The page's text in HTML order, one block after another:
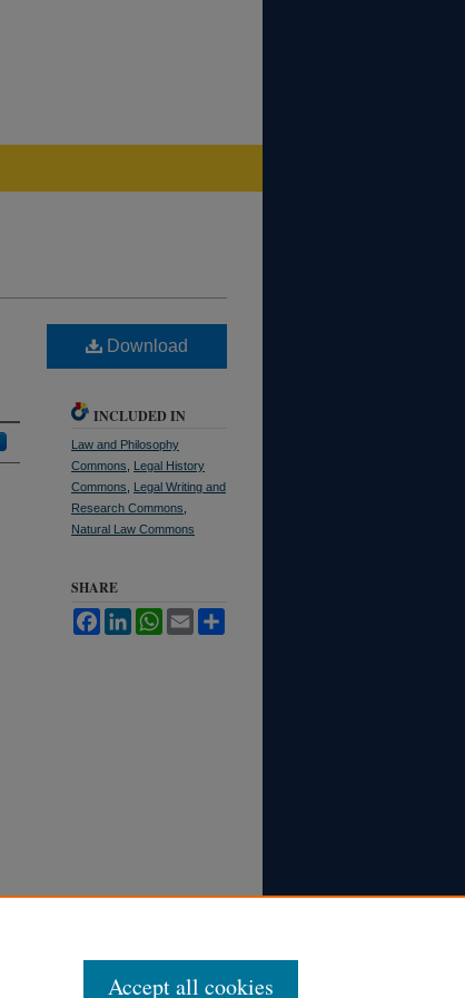
Download
INCLUDED IN
Law and Philosophy
Commons
Legal History
Commons
Legal Writing and
Research Commons
Natural Law Commons
SHARE
FacebookLinkedInWhatsApp
Email
Accept all cookies